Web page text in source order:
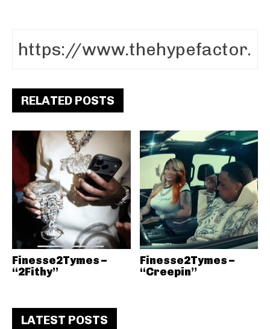
RELATED POSTS
Finesse2Tymes –
“2Fithy”
Finesse2Tymes –
“Creepin”
LATEST POSTS